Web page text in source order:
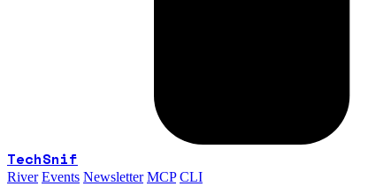
TechSnif
River Events Newsletter MCP CLI